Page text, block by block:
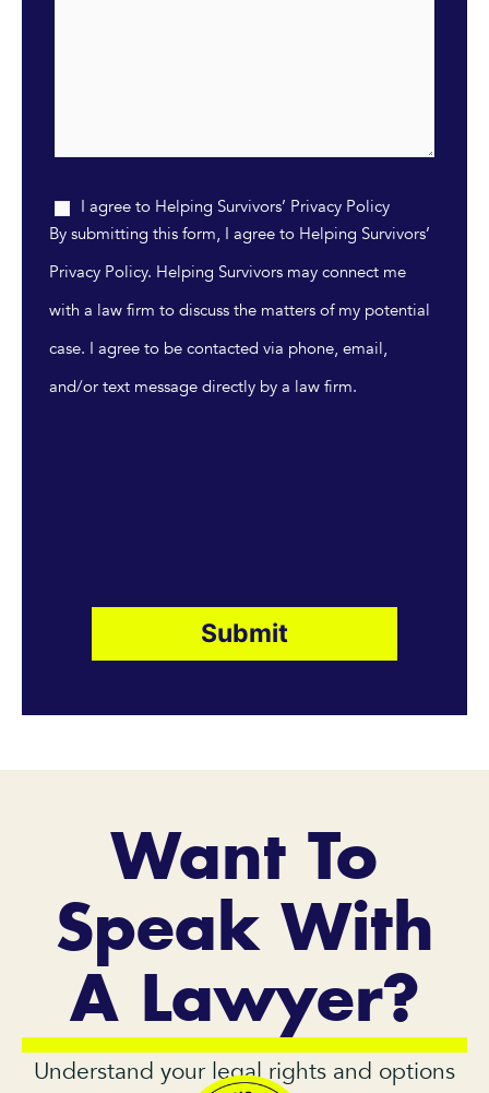
I agree to Helping Survivors’ Privacy Policy
By submitting this form, I agree to Helping Survivors’
Privacy Policy. Helping Survivors may connect me
with a law firm to discuss the matters of my potential
case. I agree to be contacted via phone, email,
and/or text message directly by a law firm.
Want To
Speak With
A Lawyer?
Understand your legal rights and options